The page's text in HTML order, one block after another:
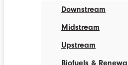
Downstream
Midstream
Upstream